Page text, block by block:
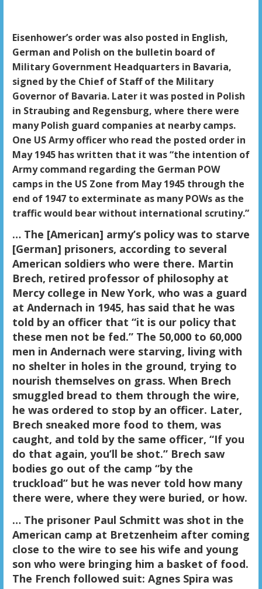
Eisenhower’s order was also posted in English,
German and Polish on the bulletin board of
Military Government Headquarters in Bavaria,
signed by the Chief of Staff of the Military
Governor of Bavaria. Later it was posted in Polish
in Straubing and Regensburg, where there were
many Polish guard companies at nearby camps.
One US Army officer who read the posted order in
May 1945 has written that it was “the intention of
Army command regarding the German POW
camps in the US Zone from May 1945 through the
end of 1947 to exterminate as many POWs as the
traffic would bear without international scrutiny.”
… The [American] army’s policy was to starve
[German] prisoners, according to several
American soldiers who were there. Martin
Brech, retired professor of philosophy at
Mercy college in New York, who was a guard
at Andernach in 1945, has said that he was
told by an officer that “it is our policy that
these men not be fed.” The 50,000 to 60,000
men in Andernach were starving, living with
no shelter in holes in the ground, trying to
nourish themselves on grass. When Brech
smuggled bread to them through the wire,
he was ordered to stop by an officer. Later,
Brech sneaked more food to them, was
caught, and told by the same officer, “If you
do that again, you’ll be shot.” Brech saw
bodies go out of the camp “by the
truckload” but he was never told how many
there were, where they were buried, or how.
… The prisoner Paul Schmitt was shot in the
American camp at Bretzenheim after coming
close to the wire to see his wife and young
son who were bringing him a basket of food.
The French followed suit: Agnes Spira was